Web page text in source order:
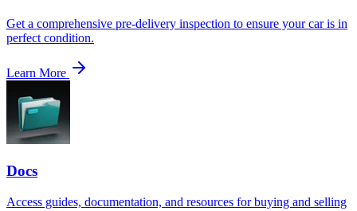
Get a comprehensive pre-delivery inspection to ensure your car is in
perfect condition.
Learn More
Docs
Access guides, documentation, and resources for buying and selling